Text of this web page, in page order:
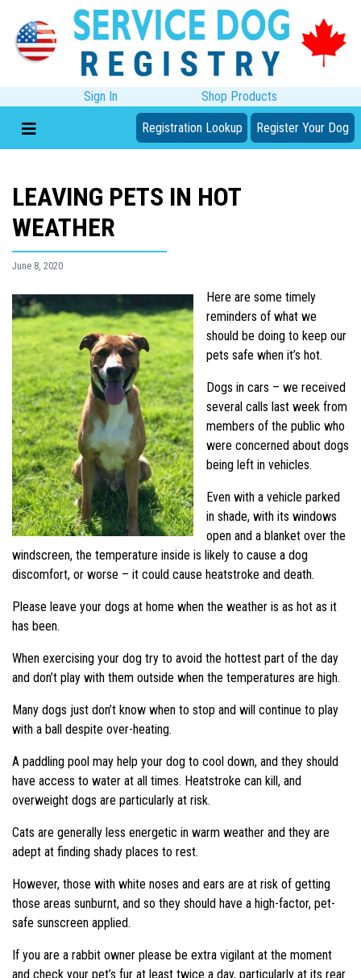
Sign In Shop Products
Registration Lookup Register Your Dog
LEAVING PETS IN HOT
WEATHER
June 8, 2020
Here are some timely
reminders of what we
should be doing to keep our
pets safe when it’s hot.
Dogs in cars – we received
several calls last week from
members of the public who
were concerned about dogs
being left in vehicles.
Even with a vehicle parked
in shade, with its windows
open and a blanket over the
windscreen, the temperature inside is likely to cause a dog
discomfort, or worse – it could cause heatstroke and death.
Please leave your dogs at home when the weather is as hot as it
has been.
When exercising your dog try to avoid the hottest part of the day
and don’t play with them outside when the temperatures are high.
Many dogs just don’t know when to stop and will continue to play
with a ball despite over-heating.
A paddling pool may help your dog to cool down, and they should
have access to water at all times. Heatstroke can kill, and
overweight dogs are particularly at risk.
Cats are generally less energetic in warm weather and they are
adept at finding shady places to rest.
However, those with white noses and ears are at risk of getting
those areas sunburnt, and so they should have a high-factor, pet-
safe sunscreen applied.
If you are a rabbit owner please be extra vigilant at the moment
and check your pet’s fur at least twice a day, particularly at its rear